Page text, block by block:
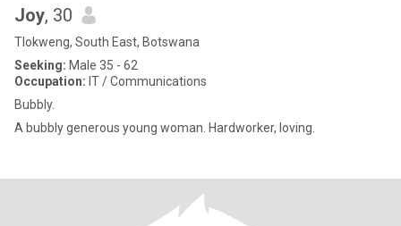
Joy, 30
Tlokweng, South East, Botswana
Seeking: Male 35 - 62
Occupation: IT / Communications
Bubbly.
A bubbly generous young woman. Hardworker, loving.